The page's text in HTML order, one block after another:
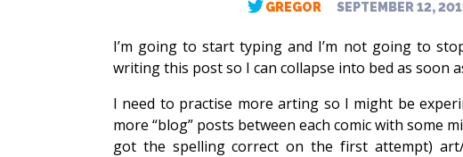
GREGOR SEPTEMBER 12,
I’m going to start typing and I’m not going to
writing this post so I can collapse into bed as soon
I need to practise more arting so I might be
more “blog” posts between each comic with some
got the spelling correct on the first attempt)